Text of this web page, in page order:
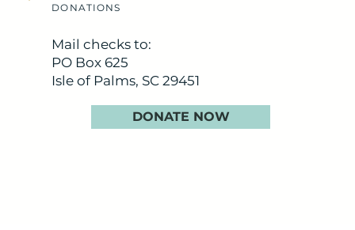
DONATIONS
Mail checks to:
PO Box 625
Isle of Palms, SC 29451
DONATE NOW